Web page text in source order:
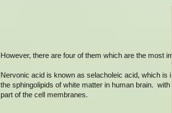
However, there are four of them which are the most
Nervonic acid is known as selacholeic acid, which
the sphingolipids of white matter in human brain.
part of the cell membranes.